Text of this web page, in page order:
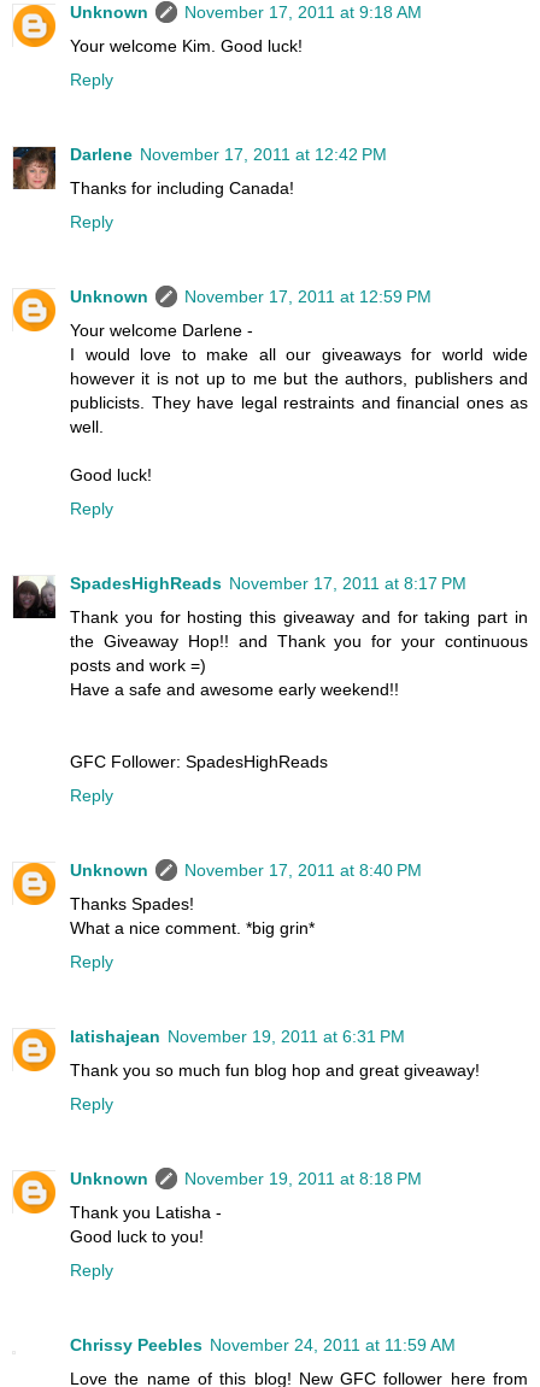
Unknown
November 17, 2011 at 9:18 AM
Your welcome Kim. Good luck!
Reply
Darlene November 17, 2011 at 12:42 PM
Thanks for including Canada!
Reply
Unknown
November 17, 2011 at 12:59 PM
Your welcome Darlene -
I would love to make all our giveaways for world wide
however it is not up to me but the authors, publishers and
publicists. They have legal restraints and financial ones as
well.
Good luck!
Reply
SpadesHighReads November 17, 2011 at 8:17 PM
Thank you for hosting this giveaway and for taking part in
the Giveaway Hop!! and Thank you for your continuous
posts and work =)
Have a safe and awesome early weekend!!
GFC Follower: SpadesHighReads
Reply
Unknown
November 17, 2011 at 8:40 PM
Thanks Spades!
What a nice comment. *big grin*
Reply
latishajean November 19, 2011 at 6:31 PM
Thank you so much fun blog hop and great giveaway!
Reply
Unknown
November 19, 2011 at 8:18 PM
Thank you Latisha -
Good luck to you!
Reply
Chrissy Peebles November 24, 2011 at 11:59 AM
Love the name of this blog! New GFC follower here from